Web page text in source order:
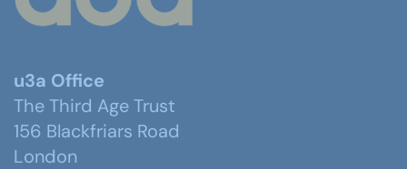
u3a Office
The Third Age Trust
156 Blackfriars Road
London